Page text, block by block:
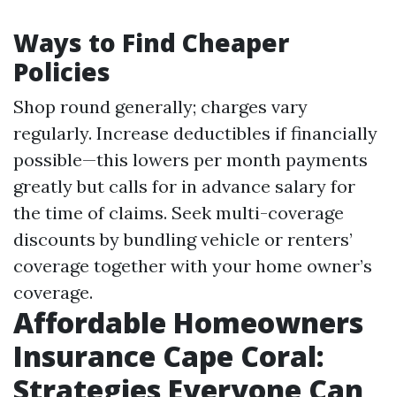
Ways to Find Cheaper
Policies
Shop round generally; charges vary
regularly. Increase deductibles if financially
possible—this lowers per month payments
greatly but calls for in advance salary for
the time of claims. Seek multi-coverage
discounts by bundling vehicle or renters’
coverage together with your home owner’s
coverage.
Affordable Homeowners
Insurance Cape Coral: